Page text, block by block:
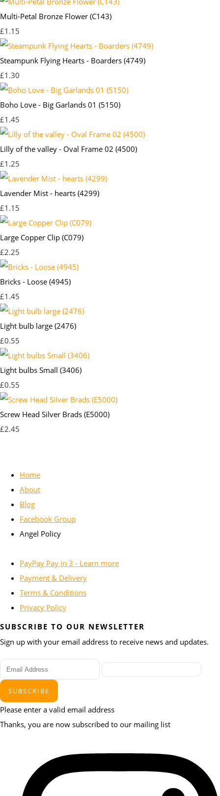
Multi-Petal Bronze Flower (C143)
£1.15
Steampunk Flying Hearts - Boarders (4749)
£1.30
Boho Love - Big Garlands 01 (5150)
£1.45
Lilly of the valley - Oval Frame 02 (4500)
£1.25
Lavender Mist - hearts (4299)
£1.15
Large Copper Clip (C079)
£2.25
Bricks - Loose (4945)
£1.45
Light bulb large (2476)
£0.55
Light bulbs Small (3406)
£0.55
Screw Head Silver Brads (E5000)
£2.45
Home
About
Blog
Facebook Group
Angel Policy
PayPay Pay in 3 - Learn more
Payment & Delivery
Terms & Conditions
Privacy Policy
SUBSCRIBE TO OUR NEWSLETTER
Sign up with your email address to receive news and updates.
SUBSCRIBE
Please enter a valid email address
Thanks, you are now subscribed to our mailing list